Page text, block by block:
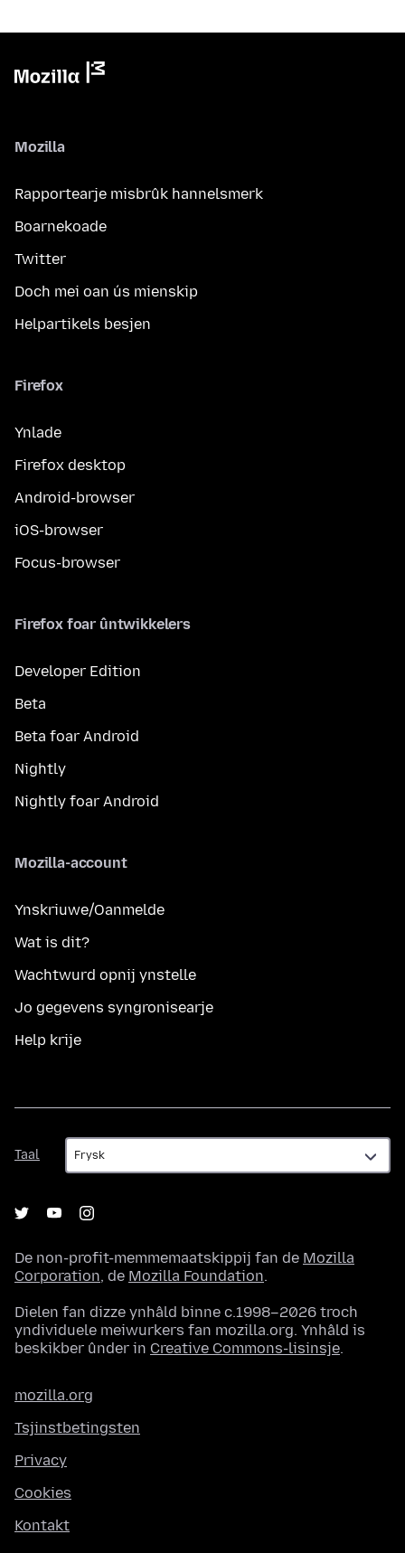
Mozilla
Rapportearje misbrûk hannelsmerk
Boarnekoade
Twitter
Doch mei oan ús mienskip
Helpartikels besjen
Firefox
Ynlade
Firefox desktop
Android-browser
iOS-browser
Focus-browser
Firefox foar ûntwikkelers
Developer Edition
Beta
Beta foar Android
Nightly
Nightly foar Android
Mozilla-account
Ynskriuwe/Oanmelde
Wat is dit?
Wachtwurd opnij ynstelle
Jo gegevens syngronisearje
Help krije
Taal
Taal
De non-profit-memmemaatskippij fan de Mozilla
Corporation, de Mozilla Foundation.
Dielen fan dizze ynhâld binne c.1998–2026 troch
yndividuele meiwurkers fan mozilla.org. Ynhâld is
beskikber ûnder in Creative Commons-lisinsje.
mozilla.org
Tsjinstbetingsten
Privacy
Cookies
Kontakt